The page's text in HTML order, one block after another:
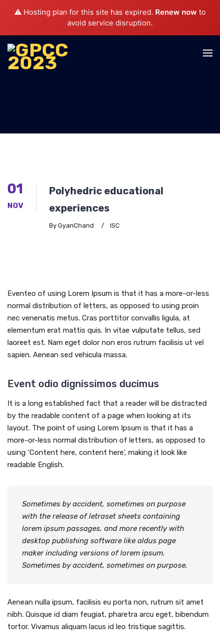
⚠️ Hosting plan for this site has expired. Renew now to
avoid service disruption.
01
NOV
Polyhedric educational
experiences
By GyanChand / ISC
Eventeo of using Lorem Ipsum is that it has a more-or-less
normal distribution of letters, as opposed to using proin
nec venenatis metus. Cras porttitor convallis ligula, at
elementum erat mattis quis. In vitae vulputate tellus, sed
laoreet est. Nam eget dolor non eros rutrum facilisis ut vel
sapien. Aenean sed vehicula massa.
Event odio dignissimos ducimus
It is a long established fact that a reader will be distracted
by the readable content of a page when looking at its
layout. The point of using Lorem Ipsum is that it has a
more-or-less normal distribution of letters, as opposed to
using ‘Content here, content here’, making it look like
readable English.
Sometimes by accident, sometimes on purpose
with the release of letraset sheets containing
lorem ipsum passages, and more recently with
desktop publishing software like aldus page
maker including versions of lorem ipsum.
Sometimes by accident, sometimes on purpose.
Aenean nulla ipsum, facilisis eu porta non, rutrum sit amet
nibh. Quisque id diam feugiat, pharetra arcu eget, bibendum
tortor. Vivamus aliquam lacus id leo tristique sagittis.